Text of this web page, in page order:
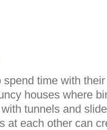
time with
houses where
tunnels and
at each other can